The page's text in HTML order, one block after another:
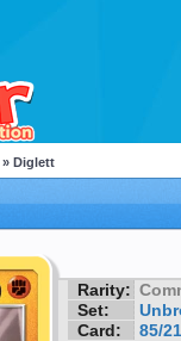
» Diglett
Rarity:
Set:
Card:
85/